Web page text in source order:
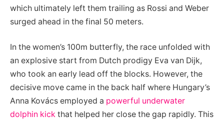
which ultimately left them trailing as Rossi and Weber
surged ahead in the final 50 meters.
In the women’s 100m butterfly, the race unfolded with
an explosive start from Dutch prodigy Eva van Dijk,
who took an early lead off the blocks. However, the
decisive move came in the back half where Hungary’s
Anna Kovács employed a powerful underwater
dolphin kick that helped her close the gap rapidly. This